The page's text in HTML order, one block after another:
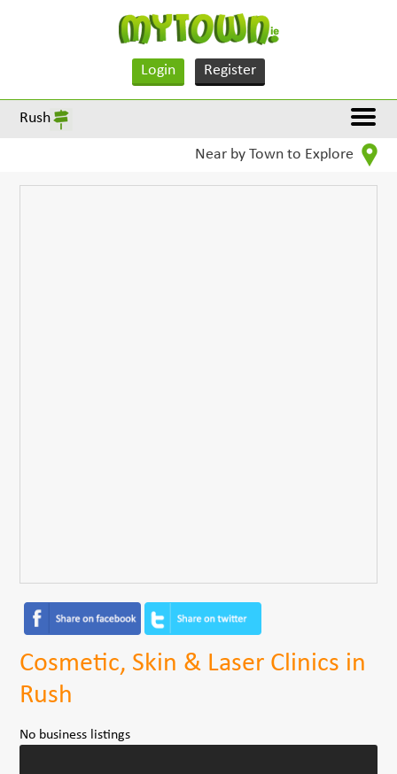
Login Register
Rush
Near by Town to Explore
Cosmetic, Skin & Laser Clinics in
Rush
No business listings